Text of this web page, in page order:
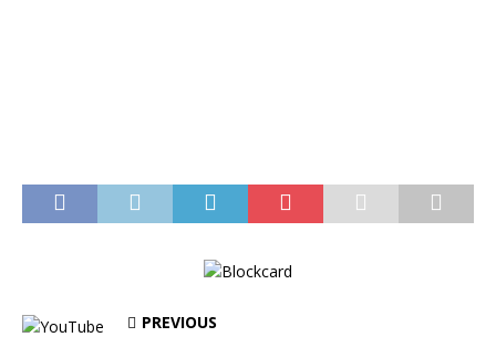
PREVIOUS